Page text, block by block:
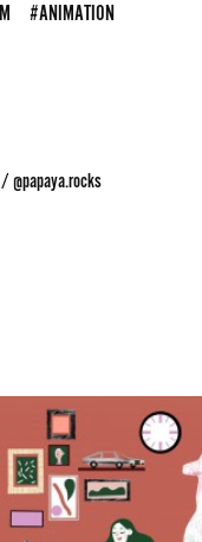
#ANIMATION
/ @papaya.rocks